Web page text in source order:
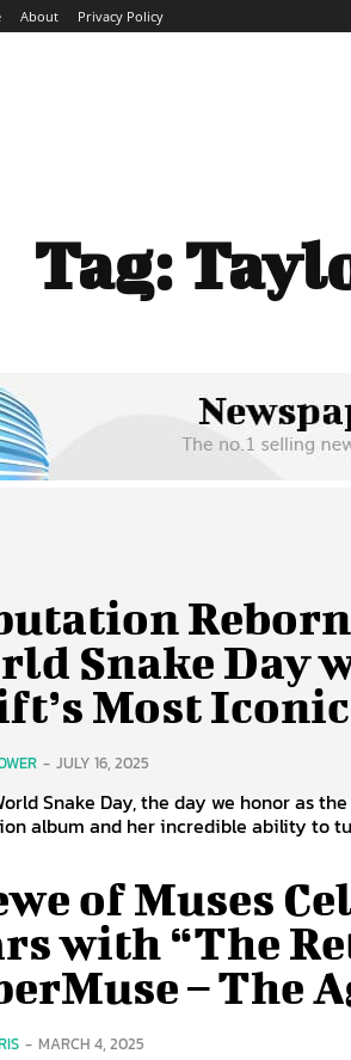
About Privacy Policy
Tag:
Snake Day
Most
- JULY 16, 2025
Snake Day, the day we honor as
album and her incredible ability to
of Muses
with “The
– The
- MARCH 4, 2025